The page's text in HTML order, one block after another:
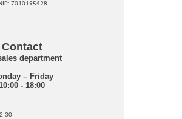
7010195428
Contact
department
– Friday
- 18:00
30